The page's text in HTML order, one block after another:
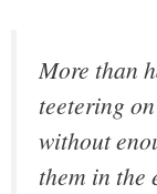
More than
teetering
without
them in the